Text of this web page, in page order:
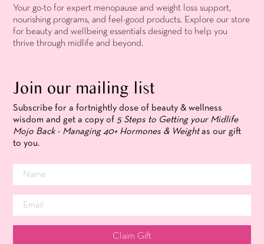
Your go-to for expert menopause and weight loss support,
nourishing programs, and feel-good products. Explore our store
for beauty and wellbeing essentials designed to help you
thrive through midlife and beyond.
Join our mailing list
Subscribe for a fortnightly dose of beauty & wellness
wisdom and get a copy of5 Steps to Getting your Midlife
Mojo Back - Managing 40+ Hormones & Weightas our gift
to you.
Claim Gift